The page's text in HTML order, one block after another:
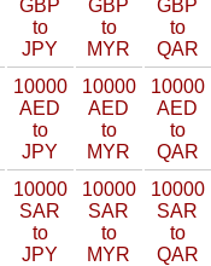
GBP
to
JPY
GBP
to
MYR
GBP
to
QAR
10000
AED
to
JPY
10000
AED
to
MYR
10000
AED
to
QAR
10000
SAR
to
JPY
10000
SAR
to
MYR
10000
SAR
to
QAR